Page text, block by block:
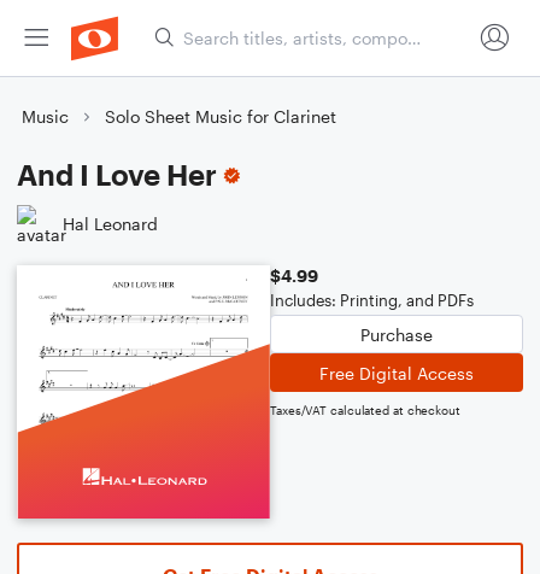
Music Solo Sheet Music for Clarinet
And I Love Her
Hal Leonard
$4.99
Includes: Printing, and PDFs
Purchase
Free Digital Access
Taxes/VAT calculated at checkout